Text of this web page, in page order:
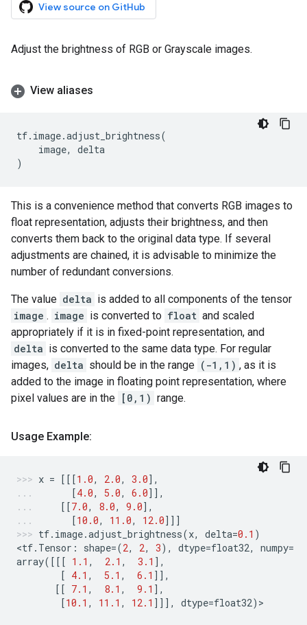
View source on GitHub
Adjust the brightness of RGB or Grayscale images.
View aliases
tf. image.adjust_brightness(
image,
delta
)
This is a convenience method that converts RGB images to
float representation, adjusts their brightness, and then
converts them back to the original data type. If several
adjustments are chained, it is advisable to minimize the
number of redundant conversions.
The value delta is added to all components of the tensor
image . image is converted to float and scaled
appropriately if it is in fixed-point representation, and
delta is converted to the same data type. For regular
images, delta should be in the range (-1,1) , as it is
added to the image in floating point representation, where
pixel values are in the [0,1) range.
Usage Example:
x = [[[1.0, 2.0, 3.0],
[4.0, 5.0, 6.0]],
[[7.0, 8.0, 9.0],
[10.0, 11.0, 12.0]]]
tf. image.adjust_brightness(x, delta=0.1 )
<tf. Tensor : shape=(2, 2, 3), dtype=float32, numpy=
array([[[ 1.1 , 2.1 , 3.1 ],
[ 4.1 , 5.1 , 6.1 ]],
[[ 7.1 , 8.1 , 9.1 ],
[10.1 , 11.1 , 12.1 ]]], dtype=float32) >